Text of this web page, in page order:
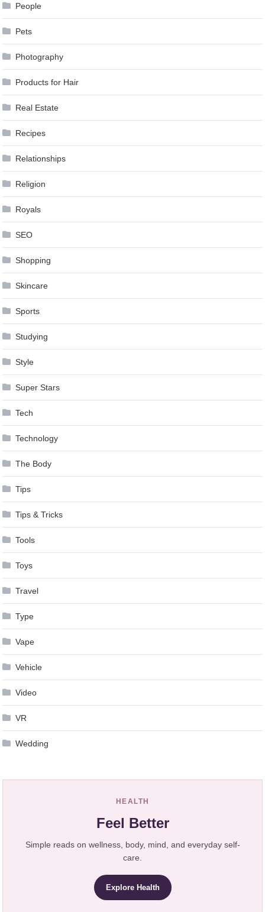
People
Pets
Photography
Products for Hair
Real Estate
Recipes
Relationships
Religion
Royals
SEO
Shopping
Skincare
Sports
Studying
Style
Super Stars
Tech
Technology
The Body
Tips
Tips & Tricks
Tools
Toys
Travel
Type
Vape
Vehicle
Video
VR
Wedding
HEALTH
Feel Better
Simple reads on wellness, body, mind, and everyday self-
care.
Explore Health